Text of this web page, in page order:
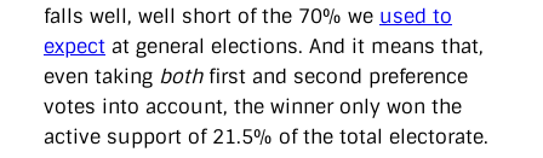
falls well, well short of the 70% we used to
expect at general elections. And it means that,
even taking bothfirst and second preference
votes into account, the winner only won the
active support of 21.5% of the total electorate.